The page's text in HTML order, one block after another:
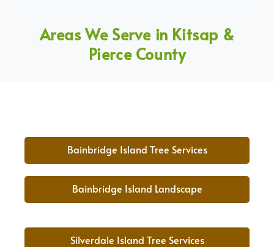
Areas We Serve in Kitsap &
Pierce County
Bainbridge Island Tree Services
Bainbridge Island Landscape
Silverdale Island Tree Services